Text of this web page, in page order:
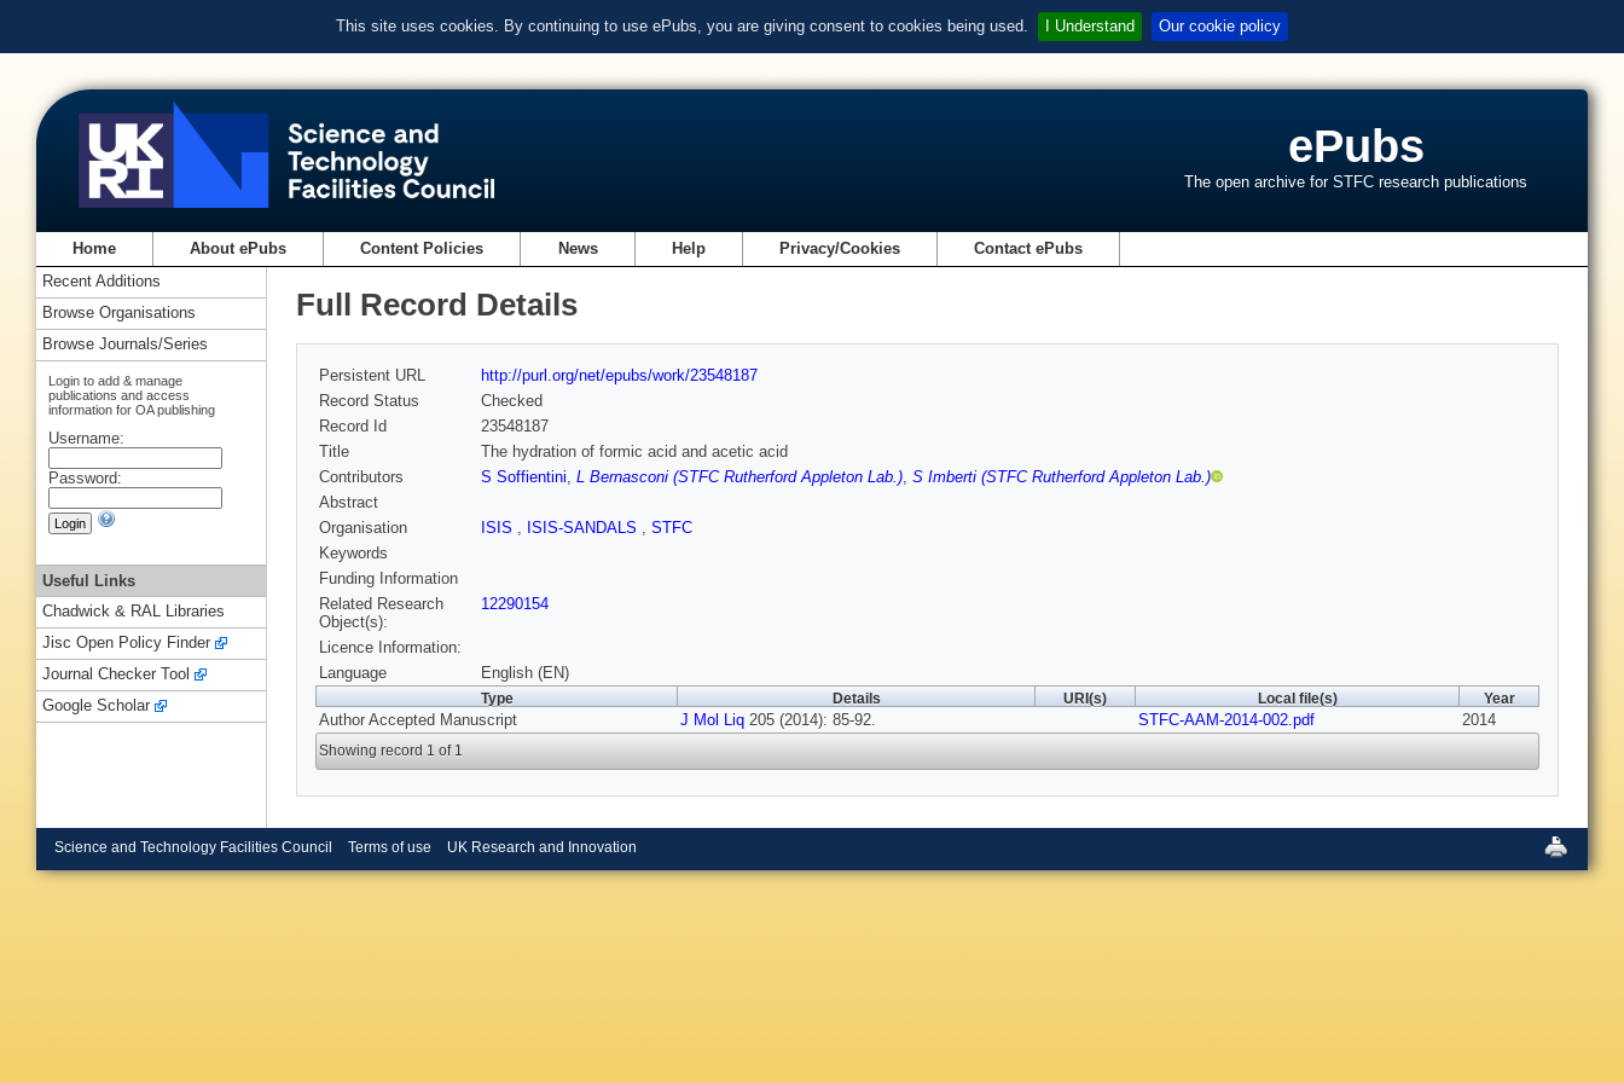
This site uses cookies. By continuing to use ePubs, you are giving consent to cookies being used. I Understand Our cookie policy
ePubs
The open archive for STFC research publications
Home About ePubs Content Policies News Help Privacy/Cookies Contact ePubs
Full Record Details
Persistent URL
http://purl.org/net/epubs/work/23548187
Record Status
Checked
Record Id
23548187
Title
The hydration of formic acid and acetic acid
Contributors
S Soffientini, L Bernasconi (STFC Rutherford Appleton Lab.), S Imberti (STFC Rutherford Appleton Lab.)
Abstract
Organisation
ISIS , ISIS-SANDALS , STFC
Keywords
Funding Information
Related Research
Object(s):
12290154
Licence Information:
Language
English (EN)
Type Details URI(s) Local file(s) Year
Author Accepted Manuscript J Mol Liq 205 (2014): 85-92. STFC-AAM-2014-002.pdf 2014
Showing record 1 of 1
Recent Additions
Browse Organisations
Browse Journals/Series
Login to add & manage
publications and access
information for OA publishing
Username:
Password:
Useful Links
Chadwick & RAL Libraries
Jisc Open Policy Finder
Journal Checker Tool
Google Scholar
Science and Technology Facilities Council Terms of use UK Research and Innovation